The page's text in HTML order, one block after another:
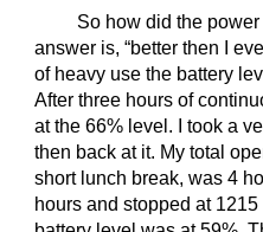
So how did the
answer is, “better then I
of heavy use the battery
After three hours of
at the 66% level. I took a
then back at it. My total
short lunch break, was 4
hours and stopped at